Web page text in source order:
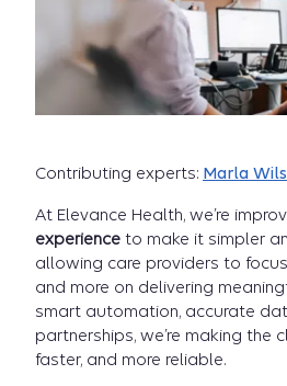
Contributing experts: Marla
At Elevance Health, we’re
experience to make it simpler
allowing care providers to
and more on delivering
smart automation, accurate
partnerships, we’re making the
faster, and more reliable.